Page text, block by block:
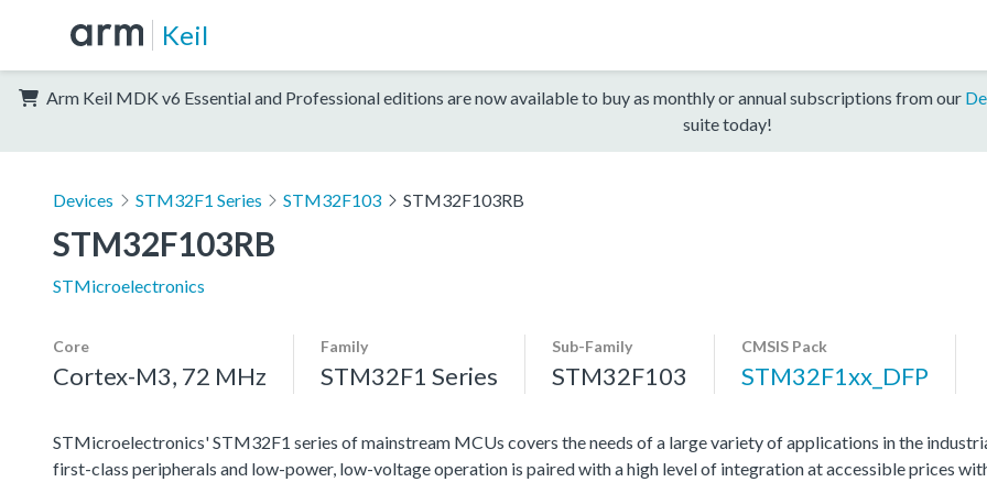
Keil
Arm Keil MDK v6 Essential and Professional editions are now available to buy as monthly or annual subscriptions from our
suite today!
Devices STM32F1 Series STM32F103 STM32F103RB
STM32F103RB
STMicroelectronics
Core
Cortex-M3, 72 MHz
Family
STM32F1 Series
Sub-Family
STM32F103
CMSIS Pack
STM32F1xx_DFP
STMicroelectronics' STM32F1 series of mainstream MCUs covers the needs of a large variety of applications in the
first-class peripherals and low-power, low-voltage operation is paired with a high level of integration at accessible prices